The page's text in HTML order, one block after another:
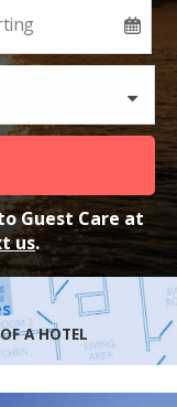
Guest Care at
us.
A HOTEL